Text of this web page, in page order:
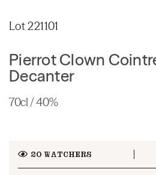
Lot 221101
Pierrot Clown
Decanter
70cl / 40%
20WATCHERS